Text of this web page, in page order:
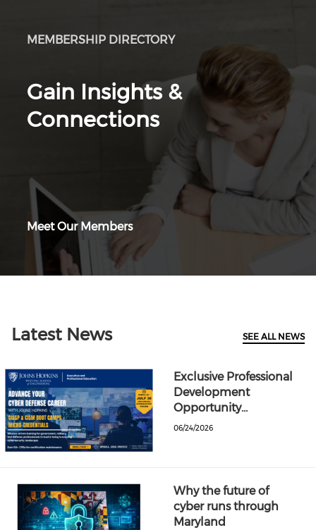
MEMBERSHIP DIRECTORY
Gain Insights &
Connections
Meet Our Members
Latest News SEE ALL NEWS
Exclusive Professional
Development
Opportunity…
06/24/2026
Why the future of
cyber runs through
Maryland